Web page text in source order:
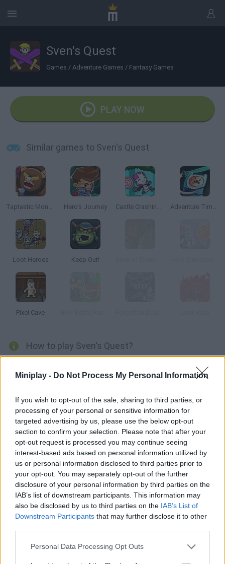
Miniplay - Do Not Process My Personal Information
If you wish to opt-out of the sale, sharing to third parties, or
processing of your personal or sensitive information for
targeted advertising by us, please use the below opt-out
section to confirm your selection. Please note that after your
opt-out request is processed you may continue seeing
interest-based ads based on personal information utilized by
us or personal information disclosed to third parties prior to
your opt-out. You may separately opt-out of the further
disclosure of your personal information by third parties on the
IAB’s list of downstream participants. This information may
also be disclosed by us to third parties on the IAB’s List of
Downstream Participants that may further disclose it to other
Personal Data Processing Opt Outs
Sven's Quest
Games / Adventure Games / Fantasy Games
PLAY NOW
Similar games to Sven's Quest
Taptastic Monsters Hero's Journey Castle Crashing the Beard Adventure Time: Finn and Bones
Loot Heroes Keep Out!
Pixel Cave
How to play Sven's Quest?
across a labyrinth full of monsters and obliterate them all! Will
Tags
ADVENTURE GAMES
GAMES WITH ACHIEVEMENTS
GAME COLLECTIONS
FANTASY-GAMES